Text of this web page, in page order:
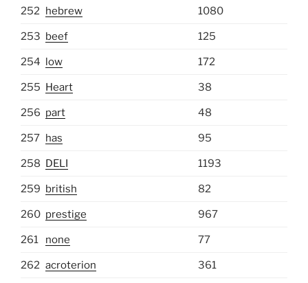
252 hebrew 1080
253 beef 125
254 low 172
255 Heart 38
256 part 48
257 has 95
258 DELI 1193
259 british 82
260 prestige 967
261 none 77
262 acroterion 361